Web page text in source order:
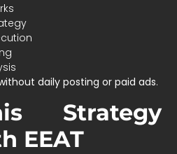
daily posting or paid ads.
Strategy
EEAT